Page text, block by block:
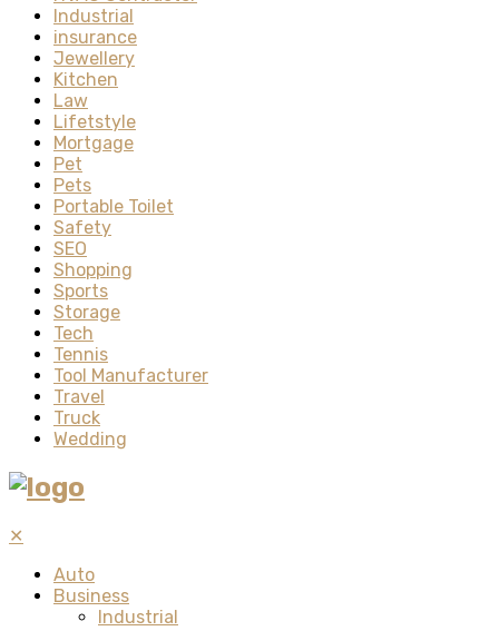
Industrial
insurance
Jewellery
Kitchen
Law
Lifetstyle
Mortgage
Pet
Pets
Portable Toilet
Safety
SEO
Shopping
Sports
Storage
Tech
Tennis
Tool Manufacturer
Travel
Truck
Wedding
✕
Auto
Business
Industrial